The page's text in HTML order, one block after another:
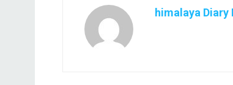
himalaya Diary